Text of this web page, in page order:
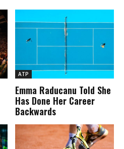
ATP
Emma Raducanu Told She
Has Done Her Career
Backwards